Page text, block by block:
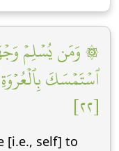
۞ وَمَن يُسۡلِمۡ
ٱسۡتَمۡسَكَ بِٱلۡعُرۡوَةِ
[٢٢]
[i.e., self] to